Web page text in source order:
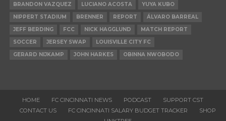
BRANDON VAZQUEZ
LUCIANO ACOSTA
YUYA KUBO
NIPPERT STADIUM
BRENNER REPORT
ÁLVARO BARREAL
JEFF BERDING
FCC NICK HAGGLUND
MATCH REPORT
SOCCER
JERSEY SWAP
LOUISVILLE CITY FC
GERARD NIJKAMP
JOHN HARKES OBINNA NWOBODO
HOME FC CINCINNATI NEWS PODCAST
SUPPORT CST
CONTACT US
FC CINCINNATI SALARY BUDGET TRACKER
SHOP